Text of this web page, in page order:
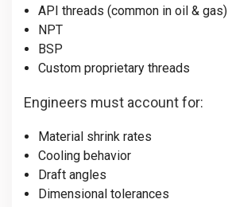
API threads (common in oil & gas)
NPT
BSP
Custom proprietary threads
Engineers must account for:
Material shrink rates
Cooling behavior
Draft angles
Dimensional tolerances